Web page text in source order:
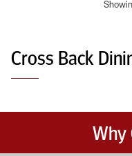
Cross Back
Why